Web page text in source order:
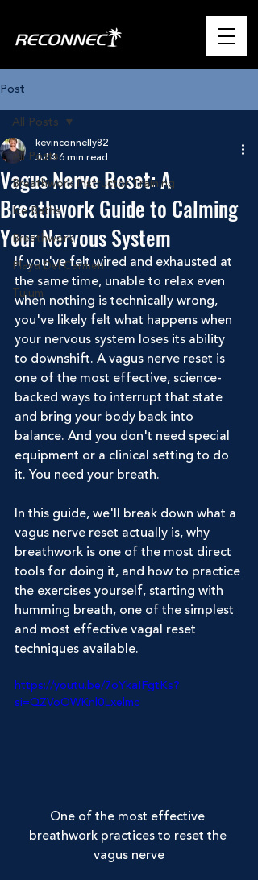
Post
All Posts
Breathwork Instructor Training
Ice Baths
Breathwork
Playa Del Carmen
Tulum
All Posts
Vagus Nerve Reset: A
Breathwork Guide to Calming
Your Nervous System
kevinconnelly82
Jul 46 min read
If you've felt wired and exhausted at
the same time, unable to relax even
when nothing is technically wrong,
you've likely felt what happens when
your nervous system loses its ability
to downshift. A vagus nerve reset is
one of the most effective, science-
backed ways to interrupt that state
and bring your body back into
balance. And you don't need special
equipment or a clinical setting to do
it. You need your breath.
In this guide, we'll break down what a
vagus nerve reset actually is, why
breathwork is one of the most direct
tools for doing it, and how to practice
the exercises yourself, starting with
humming breath, one of the simplest
and most effective vagal reset
techniques available.
https://youtu.be/7oYkaIFgtKs?
si=QZVoOWKnl0Lxelmc
One of the most effective
breathwork practices to reset the
vagus nerve